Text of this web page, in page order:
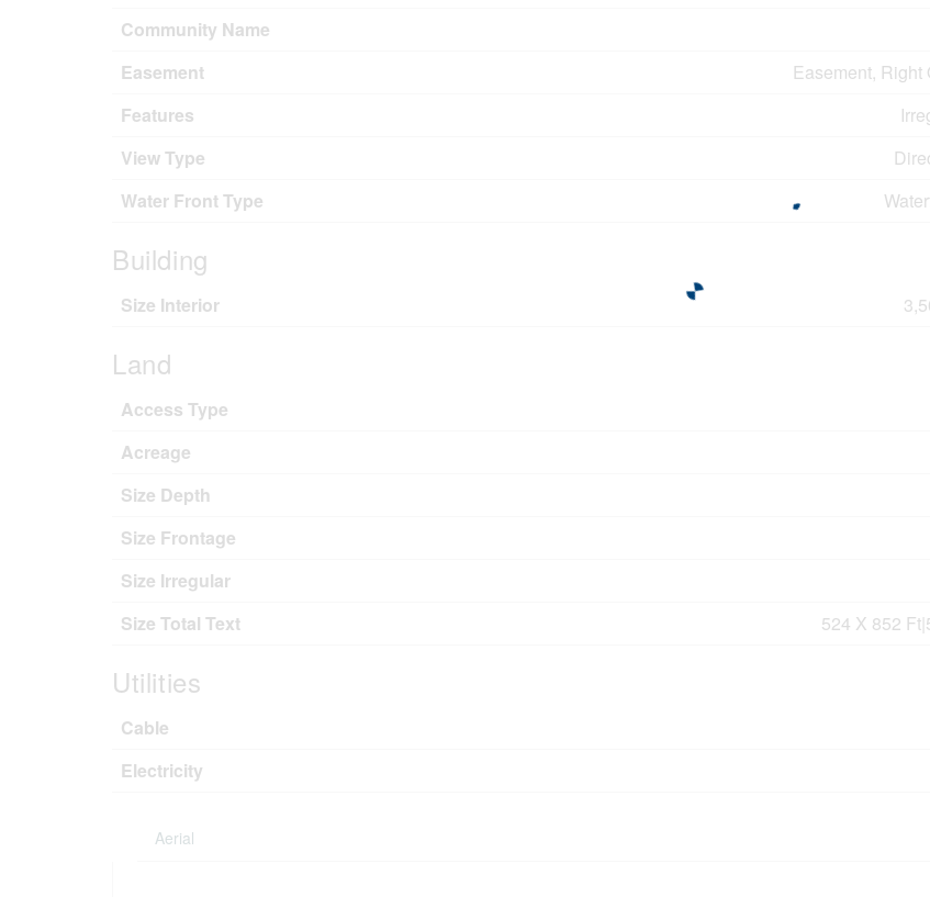
Community Name
Easement
Easement, Right
Features
View Type
Water Front Type
Building
Size Interior
Land
Access Type
Acreage
Size Depth
Size Frontage
Size Irregular
Size Total Text
524 X 852
Utilities
Cable
Electricity
Aerial